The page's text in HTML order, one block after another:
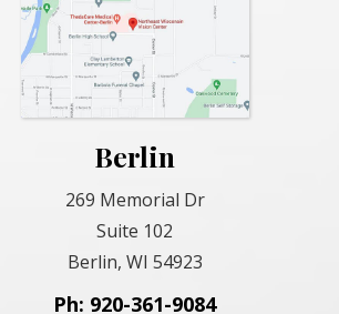
Berlin
269 Memorial Dr
Suite 102
Berlin, WI 54923
Ph: 920-361-9084